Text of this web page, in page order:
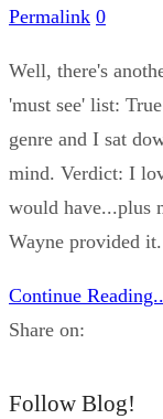
Permalink 0
Well, there's
'must see' list:
genre and I sat
mind. Verdict: I
would have...plus
Wayne provided
Continue
Share on:
Follow Blog!